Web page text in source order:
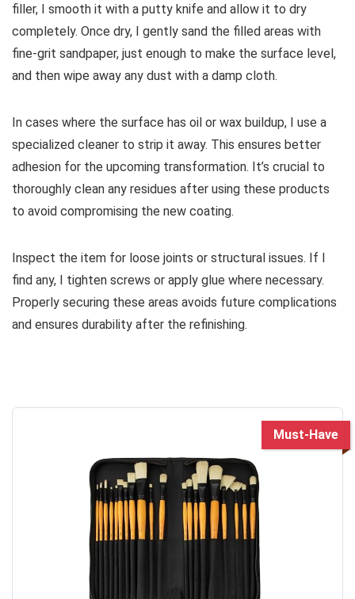
filler, I smooth it with a putty knife and allow it to dry
completely. Once dry, I gently sand the filled areas with
fine-grit sandpaper, just enough to make the surface level,
and then wipe away any dust with a damp cloth.
In cases where the surface has oil or wax buildup, I use a
specialized cleaner to strip it away. This ensures better
adhesion for the upcoming transformation. It’s crucial to
thoroughly clean any residues after using these products
to avoid compromising the new coating.
Inspect the item for loose joints or structural issues. If I
find any, I tighten screws or apply glue where necessary.
Properly securing these areas avoids future complications
and ensures durability after the refinishing.
Must-Have